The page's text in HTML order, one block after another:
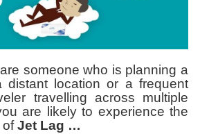
someone who is planning a
distant location or a frequent
travelling across multiple
are likely to experience the
ofJet Lag …